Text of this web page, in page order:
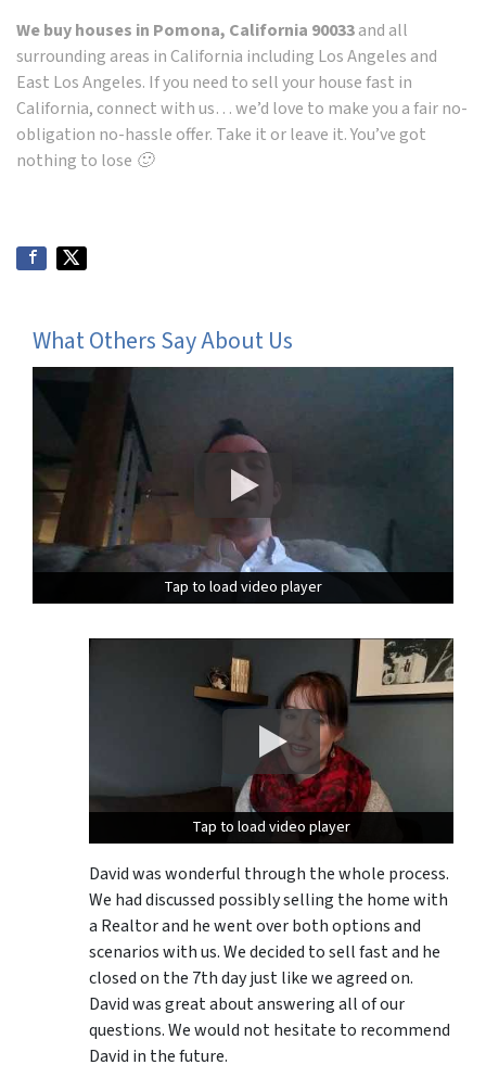
We buy houses in Pomona, California 90033and all
surrounding areas in California including Los Angeles and
East Los Angeles. If you need to sell your house fast in
California, connect with us… we’d love to make you a fair no-
obligation no-hassle offer. Take it or leave it. You’ve got
nothing to lose 🙂
What Others Say About Us
Tap to load video player
Tap to load video player
Tap to load video player
Tap to load video player
David was wonderful through the whole process.
We had discussed possibly selling the home with
a Realtor and he went over both options and
scenarios with us. We decided to sell fast and he
closed on the 7th day just like we agreed on.
David was great about answering all of our
questions. We would not hesitate to recommend
David in the future.